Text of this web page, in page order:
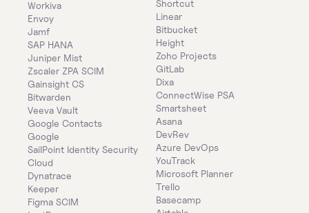
Workiva
Envoy
Jamf
SAP HANA
Juniper Mist
Zscaler ZPA SCIM
Gainsight CS
Bitwarden
Veeva Vault
Google Contacts
Google
SailPoint Identity Security
Cloud
Dynatrace
Keeper
Figma SCIM
Shortcut
Linear
Bitbucket
Height
Zoho Projects
GitLab
Dixa
ConnectWise PSA
Smartsheet
Asana
DevRev
Azure DevOps
YouTrack
Microsoft Planner
Trello
Basecamp